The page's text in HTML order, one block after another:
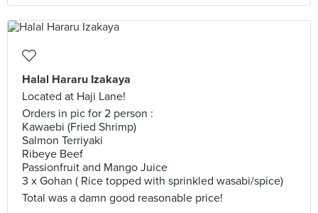
Halal Hararu Izakaya
Located at Haji Lane!
Orders in pic for 2 person :
Kawaebi (Fried Shrimp)
Salmon Terriyaki
Ribeye Beef
Passionfruit and Mango Juice
3 x Gohan ( Rice topped with sprinkled wasabi/spice)
Total was a damn good reasonable price!